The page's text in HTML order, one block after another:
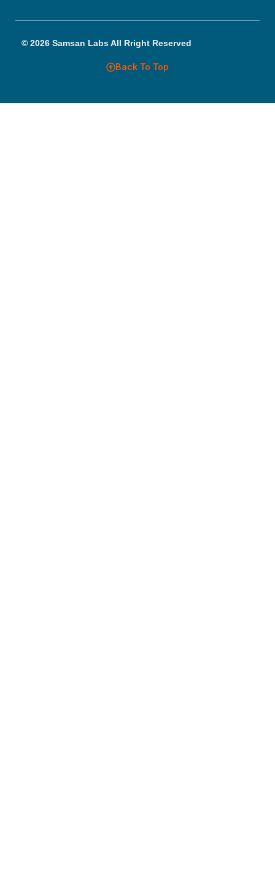
© 2026 Samsan Labs All Rright Reserved
Back To Top